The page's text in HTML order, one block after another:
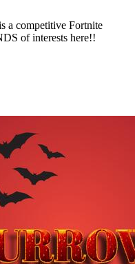
a competitive Fortnite
of interests here!!